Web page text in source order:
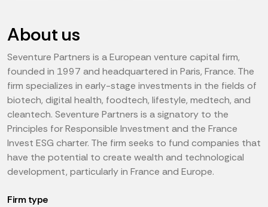
About us
Seventure Partners is a European venture capital firm,
founded in 1997 and headquartered in Paris, France. The
firm specializes in early-stage investments in the fields of
biotech, digital health, foodtech, lifestyle, medtech, and
cleantech. Seventure Partners is a signatory to the
Principles for Responsible Investment and the France
Invest ESG charter. The firm seeks to fund companies that
have the potential to create wealth and technological
development, particularly in France and Europe.
Firm type